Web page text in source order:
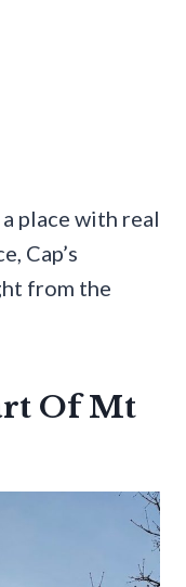
place with real
Cap’s
from the
Of Mt